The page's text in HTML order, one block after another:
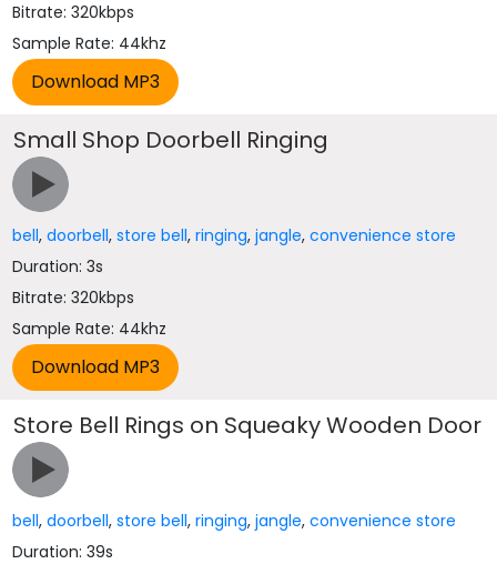
Bitrate: 320kbps
Sample Rate: 44khz
Small Shop Doorbell Ringing
bell,doorbell,store bell,ringing,jangle,convenience store
Duration: 3s
Bitrate: 320kbps
Sample Rate: 44khz
Store Bell Rings on Squeaky Wooden Door
bell,doorbell,store bell,ringing,jangle,convenience store
Duration: 39s